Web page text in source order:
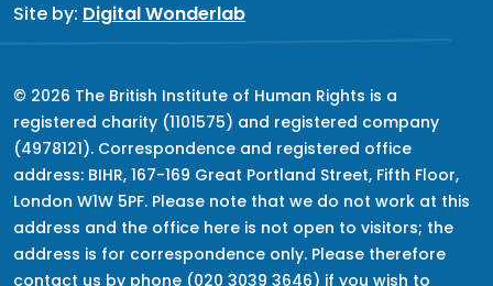
Site by: Digital Wonderlab
© 2026 The British Institute of Human Rights is a
registered charity (1101575) and registered company
(4978121). Correspondence and registered office
address: BIHR, 167-169 Great Portland Street, Fifth Floor,
London W1W 5PF. Please note that we do not work at this
address and the office here is not open to visitors; the
address is for correspondence only. Please therefore
contact us by phone (020 3039 3646) if you wish to